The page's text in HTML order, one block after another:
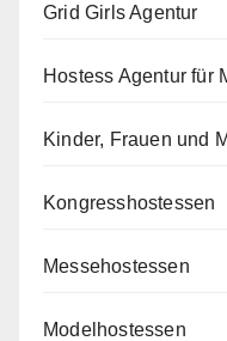
Grid Girls Agentur
Hostess Agentur für
Kinder, Frauen und
Kongresshostessen
Messehostessen
Modelhostessen